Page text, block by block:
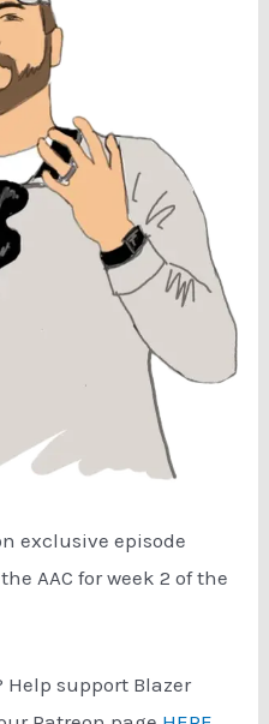
exclusive episode
AAC for week 2 of the
Help support Blazer